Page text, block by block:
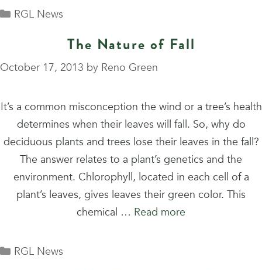
Categories
RGL News
The Nature of Fall
October 17, 2013 by Reno Green
It’s a common misconception the wind or a tree’s health
determines when their leaves will fall. So, why do
deciduous plants and trees lose their leaves in the fall?
The answer relates to a plant’s genetics and the
environment. Chlorophyll, located in each cell of a
plant’s leaves, gives leaves their green color. This
chemical … Read more
Categories
RGL News